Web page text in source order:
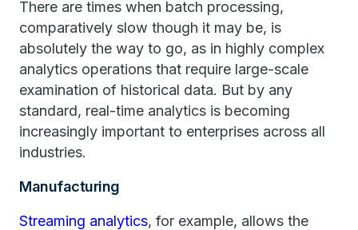
There are times when batch processing,
comparatively slow though it may be, is
absolutely the way to go, as in highly complex
analytics operations that require large-scale
examination of historical data. But by any
standard, real-time analytics is becoming
increasingly important to enterprises across all
industries.
Manufacturing
Streaming analytics, for example, allows the